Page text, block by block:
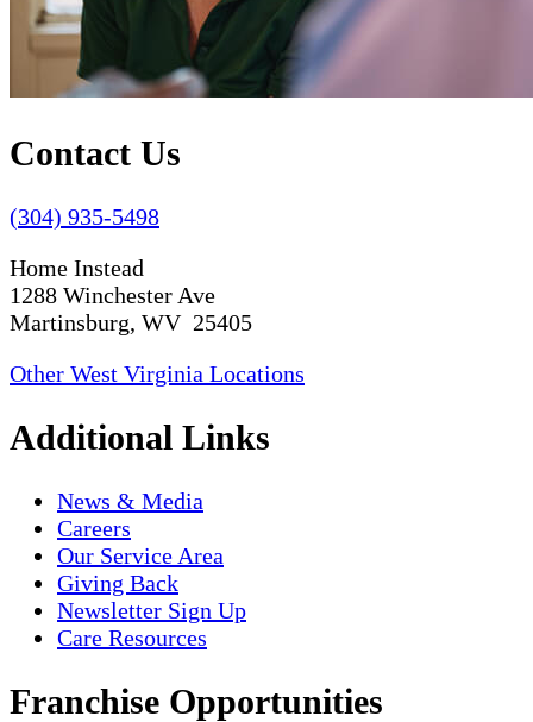
Contact Us
(304) 935-5498
Home Instead
1288 Winchester Ave
Martinsburg, WV 25405
Other West Virginia Locations
Additional Links
News & Media
Careers
Our Service Area
Giving Back
Newsletter Sign Up
Care Resources
Franchise Opportunities